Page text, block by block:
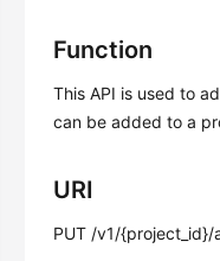
Function
This API is used to
can be added to a
URI
PUT /v1/